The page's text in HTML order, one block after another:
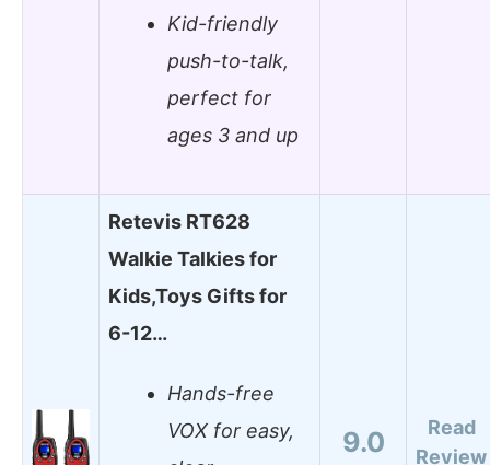
Kid-friendly
push-to-talk,
perfect for
ages 3 and up
Retevis RT628
Walkie Talkies for
Kids,Toys Gifts for
6-12…
Hands-free
VOX for easy,
9.0
Read
Review